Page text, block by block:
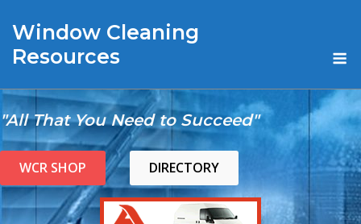
content
Window Cleaning
Resources
"All That You Need to Succeed"
WCR SHOP DIRECTORY